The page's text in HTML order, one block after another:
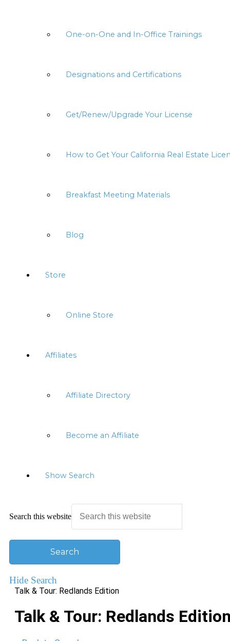
One-on-One and In-Office Trainings
Designations and Certifications
Get/Renew/Upgrade Your License
How to Get Your California Real Estate
Breakfast Meeting Materials
Blog
Store
Online Store
Affiliates
Affiliate Directory
Become an Affiliate
Show Search
Search this website
Hide Search
Talk & Tour: Redlands Edition
Talk & Tour: Redlands